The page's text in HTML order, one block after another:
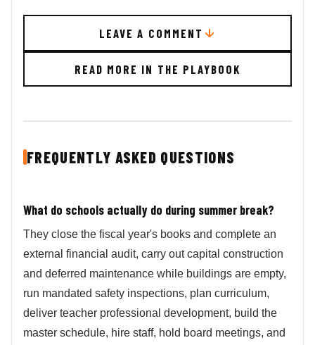
LEAVE A COMMENT
READ MORE IN THE PLAYBOOK
FREQUENTLY ASKED QUESTIONS
What do schools actually do during summer break?
They close the fiscal year's books and complete an
external financial audit, carry out capital construction
and deferred maintenance while buildings are empty,
run mandated safety inspections, plan curriculum,
deliver teacher professional development, build the
master schedule, hire staff, hold board meetings, and